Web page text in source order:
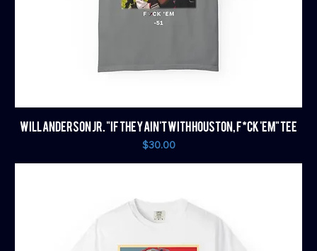
WILL ANDERSON JR. "IF THEY AIN'T WITH HOUSTON, F*CK 'EM" TEE
Price
$30.00